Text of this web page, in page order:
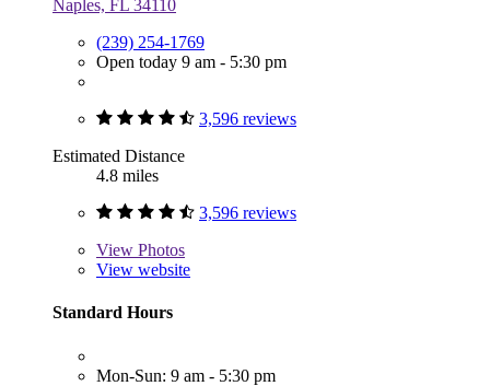
Naples, FL 34110
(239) 254-1769
Open today 9 am - 5:30 pm
3,596 reviews
Estimated Distance
4.8 miles
3,596 reviews
View Photos
View website
Standard Hours
Mon-Sun: 9 am - 5:30 pm